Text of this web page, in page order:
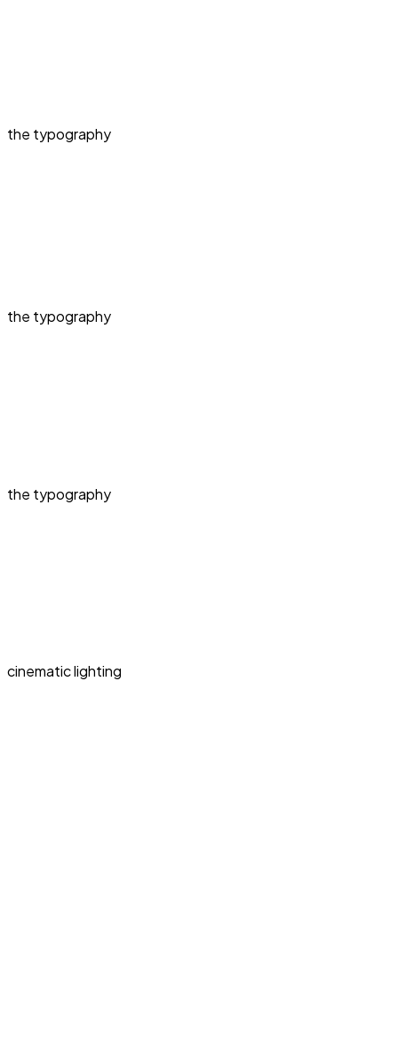
the typography
the typography
the typography
cinematic lighting